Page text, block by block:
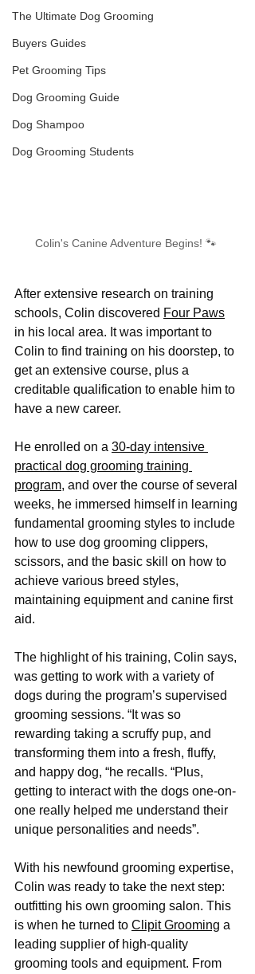
The Ultimate Dog Grooming
Buyers Guides
Pet Grooming Tips
Dog Grooming Guide
Dog Shampoo
Dog Grooming Students
Colin's Canine Adventure Begins! 🐾
After extensive research on training
schools, Colin discovered Four Paws
in his local area. It was important to
Colin to find training on his doorstep, to
get an extensive course, plus a
creditable qualification to enable him to
have a new career.
He enrolled on a 30-day intensive
practical dog grooming training
program, and over the course of several
weeks, he immersed himself in learning
fundamental grooming styles to include
how to use dog grooming clippers,
scissors, and the basic skill on how to
achieve various breed styles,
maintaining equipment and canine first
aid.
The highlight of his training, Colin says,
was getting to work with a variety of
dogs during the program’s supervised
grooming sessions. “It was so
rewarding taking a scruffy pup, and
transforming them into a fresh, fluffy,
and happy dog, “he recalls. “Plus,
getting to interact with the dogs one-on-
one really helped me understand their
unique personalities and needs”.
With his newfound grooming expertise,
Colin was ready to take the next step:
outfitting his own grooming salon. This
is when he turned to Clipit Grooming a
leading supplier of high-quality
grooming tools and equipment. From